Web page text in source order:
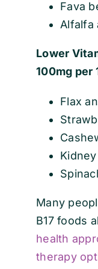
Fava
Alfalfa
Lower
100mg per
Flax
Many
B17 foods
health
therapy